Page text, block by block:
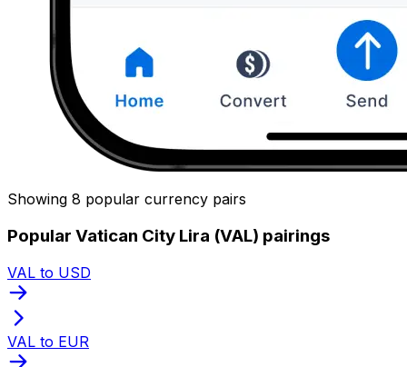
Showing 8 popular currency pairs
Popular Vatican City Lira (VAL) pairings
VAL to USD
VAL to EUR